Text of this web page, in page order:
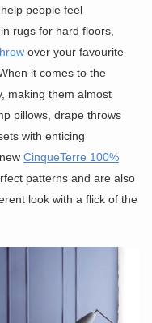
people feel
rugs for hard floors,
over your favourite
it comes to the
making them almost
pillows, drape throws
with enticing
CinqueTerre 100%
patterns and are also
look with a flick of the